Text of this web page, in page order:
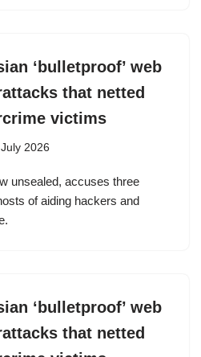
‘bulletproof’ web
that netted
victims
2026
unsealed, accuses three
of aiding hackers and
‘bulletproof’ web
that netted